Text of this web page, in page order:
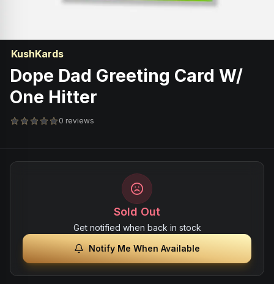
KushKards
Dope Dad Greeting Card W/
One Hitter
0 reviews
Sold Out
Get notified when back in stock
Notify Me When Available